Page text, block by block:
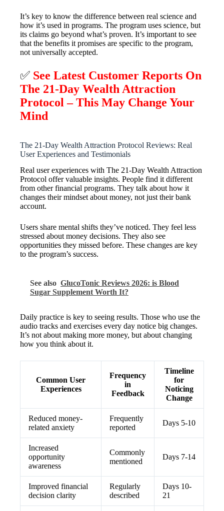
It’s key to know the difference between real science and
how it’s used in programs. The program uses science, but
its claims go beyond what’s proven. It’s important to see
that the benefits it promises are specific to the program,
not universally accepted.
✅ See Latest Customer Reports On
The 21-Day Wealth Attraction
Protocol – This May Change Your
Mind
The 21-Day Wealth Attraction Protocol Reviews: Real
User Experiences and Testimonials
Real user experiences with The 21-Day Wealth Attraction
Protocol offer valuable insights. People find it different
from other financial programs. They talk about how it
changes their mindset about money, not just their bank
account.
Users share mental shifts they’ve noticed. They feel less
stressed about money decisions. They also see
opportunities they missed before. These changes are key
to the program’s success.
See also GlucoTonic Reviews 2026: is Blood
Sugar Supplement Worth It?
Daily practice is key to seeing results. Those who use the
audio tracks and exercises every day notice big changes.
It’s not about making more money, but about changing
how you think about it.
Common User
Experiences
Frequency
in
Feedback
Timeline
for
Noticing
Change
Reduced money-
related anxiety
Frequently
reported
Days 5-10
Increased
opportunity
awareness
Commonly
mentioned
Days 7-14
Improved financial
decision clarity
Regularly
described
Days 10-
21